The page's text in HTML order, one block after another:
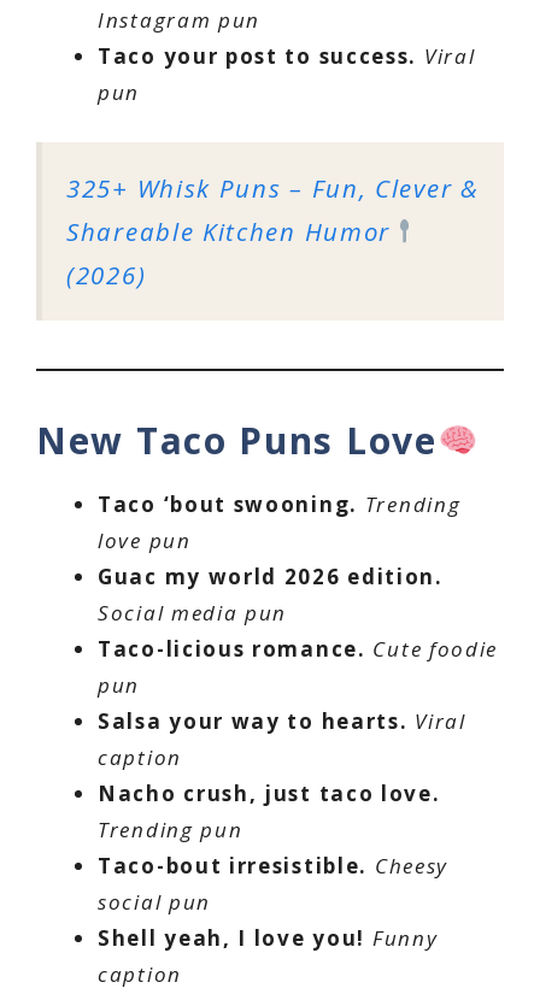
Instagram pun
Taco your post to success. Viral
pun
325+ Whisk Puns – Fun, Clever &
Shareable Kitchen Humor
(2026)
New Taco Puns Love
Taco ‘bout swooning. Trending
love pun
Guac my world 2026 edition.
Social media pun
Taco-licious romance. Cute foodie
pun
Salsa your way to hearts. Viral
caption
Nacho crush, just taco love.
Trending pun
Taco-bout irresistible. Cheesy
social pun
Shell yeah, I love you! Funny
caption